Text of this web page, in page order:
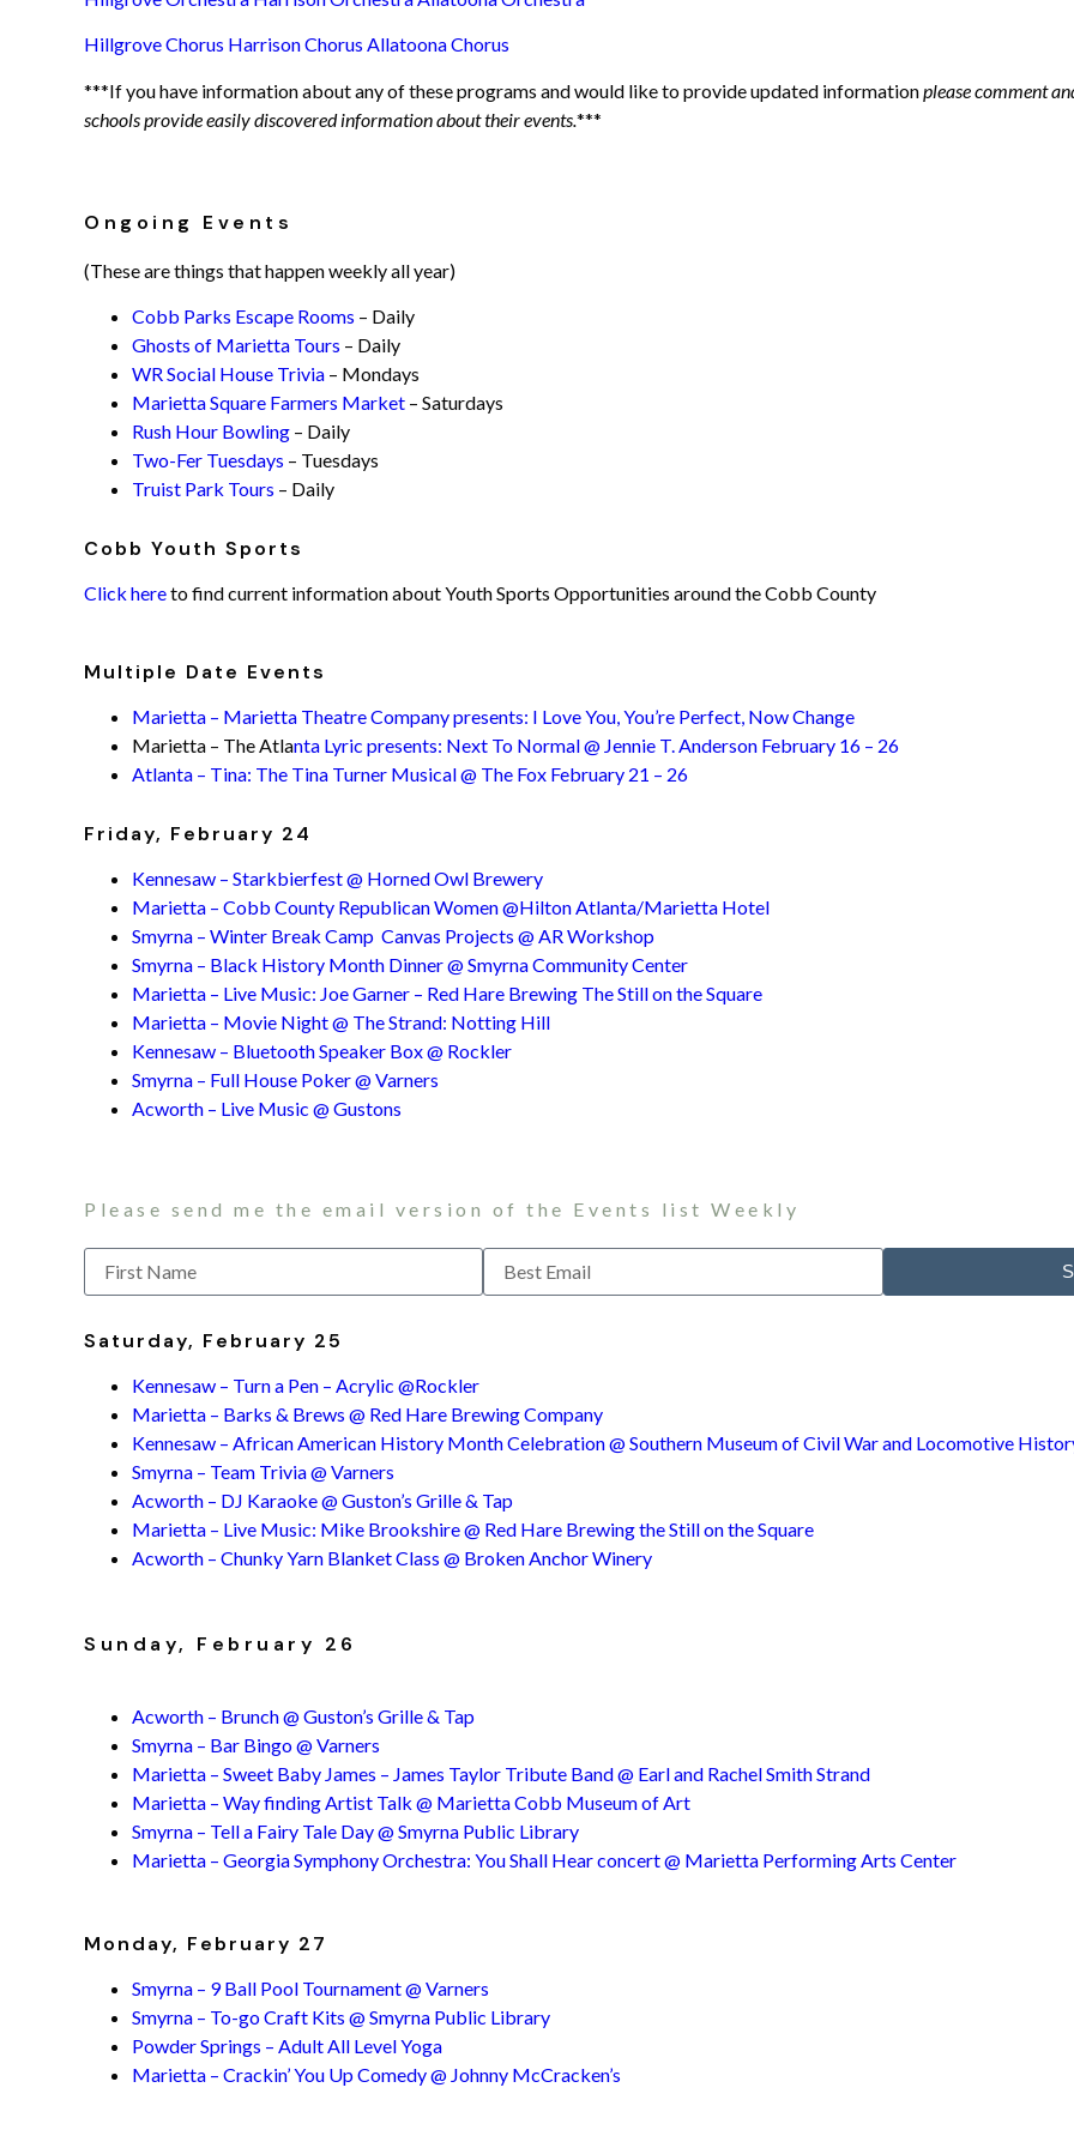
Hillgrove Chorus Harrison Chorus Allatoona Chorus
***If you have information about any of these programs and would like to provide updated informationplease comment
schools provide easily discovered information about their events.***
Ongoing Events
(These are things that happen weekly all year)
Cobb Parks Escape Rooms – Daily
Ghosts of Marietta Tours – Daily
WR Social House Trivia – Mondays
Marietta Square Farmers Market – Saturdays
Rush Hour Bowling – Daily
Two-Fer Tuesdays – Tuesdays
Truist Park Tours – Daily
Cobb Youth Sports
Click hereto find current information about Youth Sports Opportunities around the Cobb County
Multiple Date Events
Marietta – Marietta Theatre Company presents: I Love You, You’re Perfect, Now Change
Marietta – The Atlanta Lyric presents: Next To Normal @ Jennie T. Anderson February 16 – 26
Atlanta – Tina: The Tina Turner Musical @ The Fox February 21 – 26
Friday, February 24
Kennesaw – Starkbierfest @ Horned Owl Brewery
Marietta – Cobb County Republican Women @Hilton Atlanta/Marietta Hotel
Smyrna – Winter Break Camp Canvas Projects @ AR Workshop
Smyrna – Black History Month Dinner @ Smyrna Community Center
Marietta – Live Music: Joe Garner – Red Hare Brewing The Still on the Square
Marietta – Movie Night @ The Strand: Notting Hill
Kennesaw – Bluetooth Speaker Box @ Rockler
Smyrna – Full House Poker @ Varners
Acworth – Live Music @ Gustons
Please send me the email version of the Events list Weekly
Saturday, February 25
Kennesaw – Turn a Pen – Acrylic @Rockler
Marietta – Barks & Brews @ Red Hare Brewing Company
Kennesaw – African American History Month Celebration @ Southern Museum of Civil War and Locomotive
Smyrna – Team Trivia @ Varners
Acworth – DJ Karaoke @ Guston’s Grille & Tap
Marietta – Live Music: Mike Brookshire @ Red Hare Brewing the Still on the Square
Acworth – Chunky Yarn Blanket Class @ Broken Anchor Winery
Sunday, February 26
Acworth – Brunch @ Guston’s Grille & Tap
Smyrna – Bar Bingo @ Varners
Marietta – Sweet Baby James – James Taylor Tribute Band @ Earl and Rachel Smith Strand
Marietta – Way finding Artist Talk @ Marietta Cobb Museum of Art
Smyrna – Tell a Fairy Tale Day @ Smyrna Public Library
Marietta – Georgia Symphony Orchestra: You Shall Hear concert @ Marietta Performing Arts Center
Monday, February 27
Smyrna – 9 Ball Pool Tournament @ Varners
Smyrna – To-go Craft Kits @ Smyrna Public Library
Powder Springs – Adult All Level Yoga
Marietta – Crackin’ You Up Comedy @ Johnny McCracken’s